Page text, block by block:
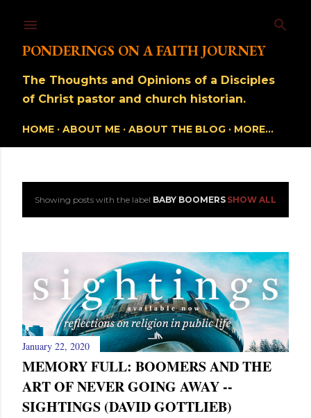
PONDERINGS ON A FAITH JOURNEY
The Thoughts and Opinions of a Disciples
of Christ pastor and church historian.
HOME ABOUT ME ABOUT THE BLOG MORE…
P
s
Showing posts with the label BABY BOOMERS SHOW ALL
January 22, 2020
MEMORY FULL: BOOMERS AND THE
ART OF NEVER GOING AWAY --
SIGHTINGS (DAVID GOTTLIEB)